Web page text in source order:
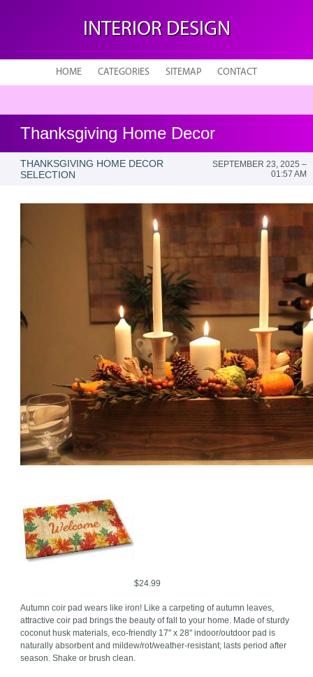
INTERIOR DESIGN
HOME CATEGORIES SITEMAP CONTACT
Thanksgiving Home Decor
THANKSGIVING HOME DECOR
SELECTION
SEPTEMBER 23, 2025 –
01:57 AM
$24.99
Autumn coir pad wears like iron! Like a carpeting of autumn leaves,
attractive coir pad brings the beauty of fall to your home. Made of sturdy
coconut husk materials, eco-friendly 17" x 28" indoor/outdoor pad is
naturally absorbent and mildew/rot/weather-resistant; lasts period after
season. Shake or brush clean.